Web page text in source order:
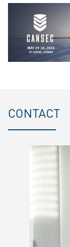
CONTACT